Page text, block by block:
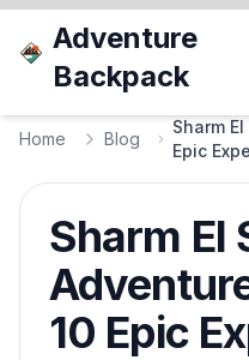
Adventure
Backpack
Home Blog
Sharm
Epic
Sharm El
10 Epic